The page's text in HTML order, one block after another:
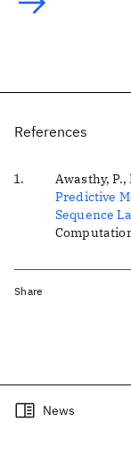
Share
References
Awasthy,
Predictive
Sequence
Related
News